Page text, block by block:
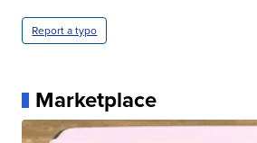
Report a typo
Marketplace